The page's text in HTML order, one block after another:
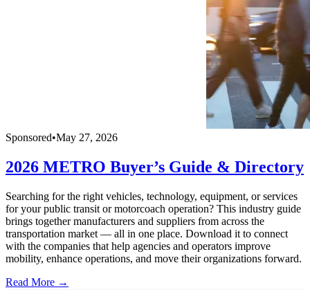
Sponsored•May 27, 2026
2026 METRO Buyer’s Guide & Directory
Searching for the right vehicles, technology, equipment, or services
for your public transit or motorcoach operation? This industry guide
brings together manufacturers and suppliers from across the
transportation market — all in one place. Download it to connect
with the companies that help agencies and operators improve
mobility, enhance operations, and move their organizations forward.
Read More →